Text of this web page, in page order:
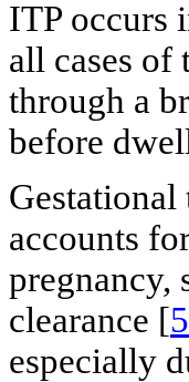
ITP occurs
all cases of
through a
before
accounts
pregnancy,
clearance [5
especially